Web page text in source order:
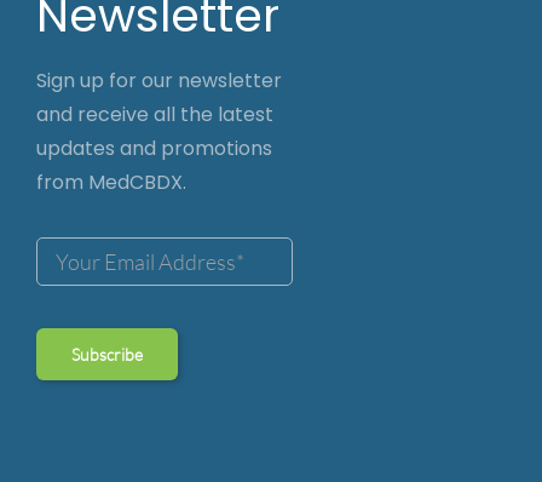
Newsletter
Sign up for our newsletter
and receive all the latest
updates and promotions
from MedCBDX.